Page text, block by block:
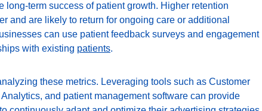
term success of patient growth. Higher retention
and are likely to return for ongoing care or additional
can use patient feedback surveys and engagement
with existing patients.
these metrics. Leveraging tools such as Customer
and patient management software can provide